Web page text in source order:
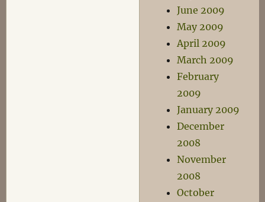
June 2009
May 2009
April 2009
March 2009
February
2009
January 2009
December
2008
November
2008
October